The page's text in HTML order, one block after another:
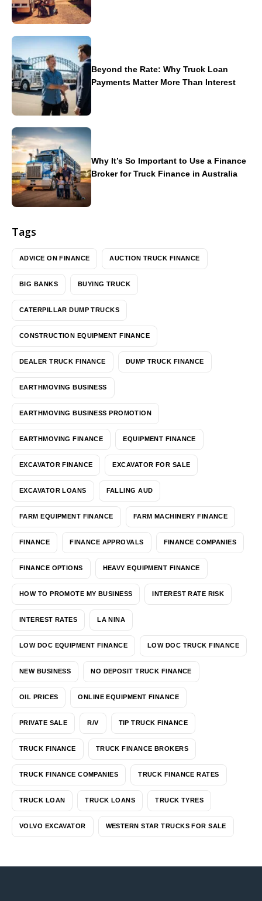
Beyond the Rate: Why Truck Loan
Payments Matter More Than Interest
Why It’s So Important to Use a Finance
Broker for Truck Finance in Australia
Tags
ADVICE ON FINANCE AUCTION TRUCK FINANCE
BIG BANKS BUYING TRUCK
CATERPILLAR DUMP TRUCKS
CONSTRUCTION EQUIPMENT FINANCE
DEALER TRUCK FINANCE DUMP TRUCK FINANCE
EARTHMOVING BUSINESS
EARTHMOVING BUSINESS PROMOTION
EARTHMOVING FINANCE EQUIPMENT FINANCE
EXCAVATOR FINANCE EXCAVATOR FOR SALE
EXCAVATOR LOANS FALLING AUD
FARM EQUIPMENT FINANCE FARM MACHINERY FINANCE
FINANCE FINANCE APPROVALS FINANCE COMPANIES
FINANCE OPTIONS HEAVY EQUIPMENT FINANCE
HOW TO PROMOTE MY BUSINESS INTEREST RATE RISK
INTEREST RATES LA NINA
LOW DOC EQUIPMENT FINANCE LOW DOC TRUCK FINANCE
NEW BUSINESS NO DEPOSIT TRUCK FINANCE
OIL PRICES ONLINE EQUIPMENT FINANCE
PRIVATE SALE R/V TIP TRUCK FINANCE
TRUCK FINANCE TRUCK FINANCE BROKERS
TRUCK FINANCE COMPANIES TRUCK FINANCE RATES
TRUCK LOAN TRUCK LOANS TRUCK TYRES
VOLVO EXCAVATOR WESTERN STAR TRUCKS FOR SALE